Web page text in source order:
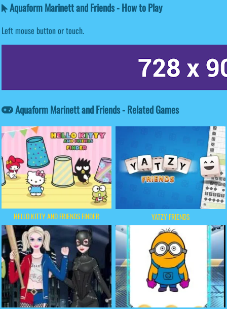
Aquaform Marinett and Friends - How to Play
Left mouse button or touch.
Aquaform Marinett and Friends - Related Games
HELLO KITTY AND FRIENDS FINDER YATZY FRIENDS